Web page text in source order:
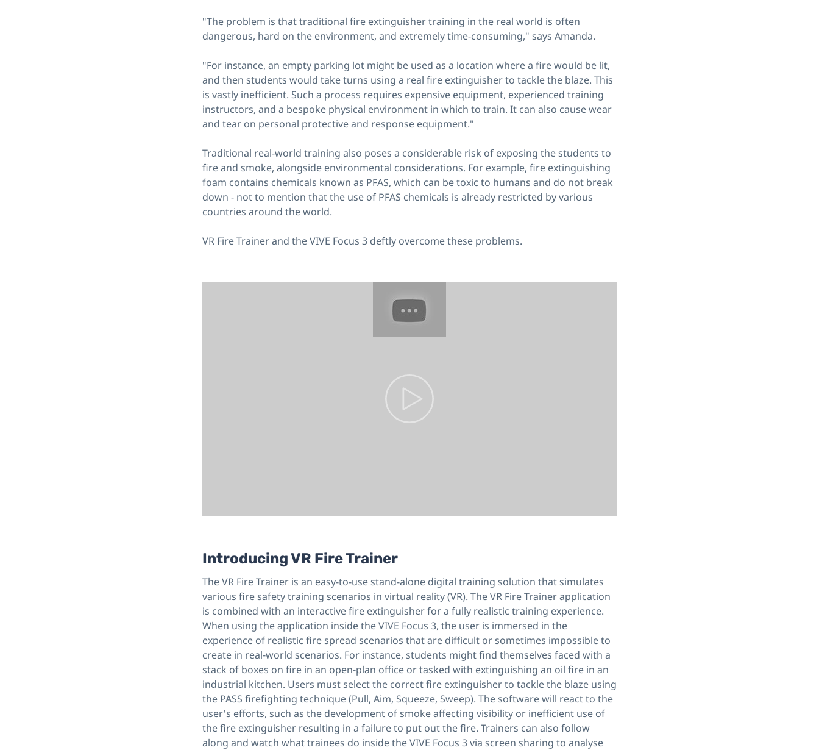
"The problem is that traditional fire extinguisher training in the real world is often
dangerous, hard on the environment, and extremely time-consuming," says Amanda.
"For instance, an empty parking lot might be used as a location where a fire would be lit,
and then students would take turns using a real fire extinguisher to tackle the blaze. This
is vastly inefficient. Such a process requires expensive equipment, experienced training
instructors, and a bespoke physical environment in which to train. It can also cause wear
and tear on personal protective and response equipment."
Traditional real-world training also poses a considerable risk of exposing the students to
fire and smoke, alongside environmental considerations. For example, fire extinguishing
foam contains chemicals known as PFAS, which can be toxic to humans and do not break
down - not to mention that the use of PFAS chemicals is already restricted by various
countries around the world.
VR Fire Trainer and the VIVE Focus 3 deftly overcome these problems.
Introducing VR Fire Trainer
The VR Fire Trainer is an easy-to-use stand-alone digital training solution that simulates
various fire safety training scenarios in virtual reality (VR). The VR Fire Trainer application
is combined with an interactive fire extinguisher for a fully realistic training experience.
When using the application inside the VIVE Focus 3, the user is immersed in the
experience of realistic fire spread scenarios that are difficult or sometimes impossible to
create in real-world scenarios. For instance, students might find themselves faced with a
stack of boxes on fire in an open-plan office or tasked with extinguishing an oil fire in an
industrial kitchen. Users must select the correct fire extinguisher to tackle the blaze using
the PASS firefighting technique (Pull, Aim, Squeeze, Sweep). The software will react to the
user's efforts, such as the development of smoke affecting visibility or inefficient use of
the fire extinguisher resulting in a failure to put out the fire. Trainers can also follow
along and watch what trainees do inside the VIVE Focus 3 via screen sharing to analyse